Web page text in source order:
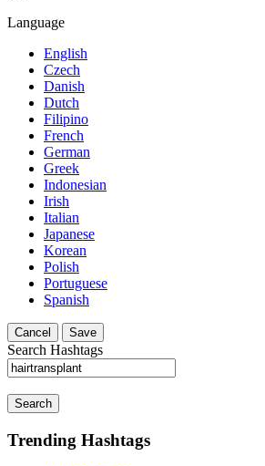
Language
English
Czech
Danish
Dutch
Filipino
French
German
Greek
Indonesian
Irish
Italian
Japanese
Korean
Polish
Portuguese
Spanish
Cancel Save
Search Hashtags
Search
Trending Hashtags